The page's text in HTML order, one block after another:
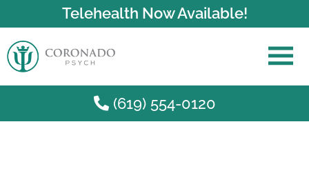
Telehealth Now Available!
(619) 554-0120